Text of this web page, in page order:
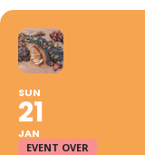
SUN
21
JAN
EVENT OVER